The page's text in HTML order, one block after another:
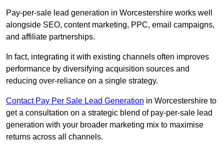
Pay-per-sale lead generation in Worcestershire works well
alongside SEO, content marketing, PPC, email campaigns,
and affiliate partnerships.
In fact, integrating it with existing channels often improves
performance by diversifying acquisition sources and
reducing over-reliance on a single strategy.
Contact Pay Per Sale Lead Generation in Worcestershire to
get a consultation on a strategic blend of pay-per-sale lead
generation with your broader marketing mix to maximise
returns across all channels.